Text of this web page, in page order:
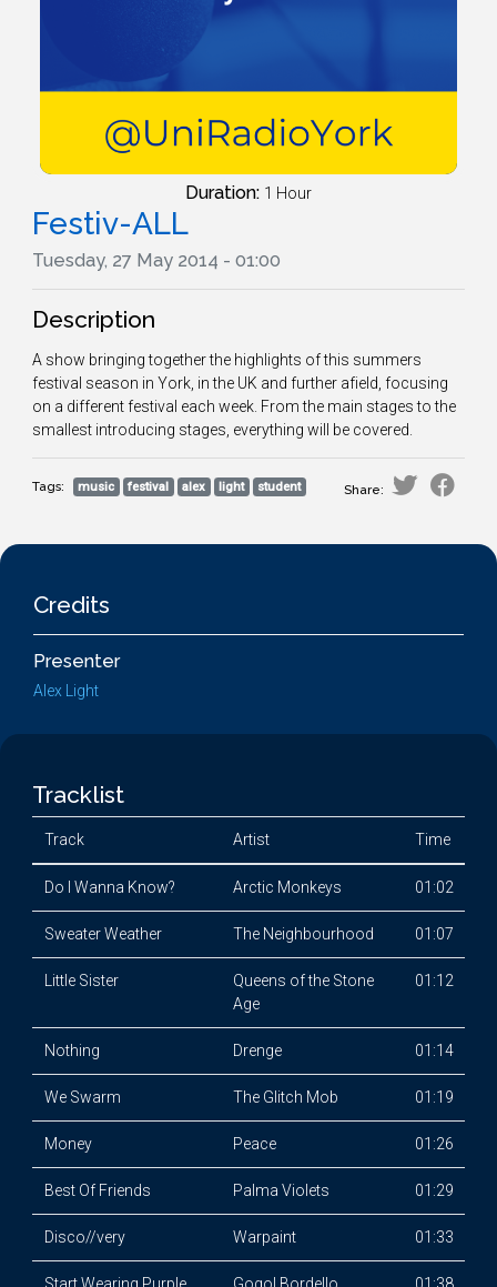
Duration: 1 Hour
Festiv-ALL
Tuesday, 27 May 2014 - 01:00
Description
A show bringing together the highlights of this summers
festival season in York, in the UK and further afield, focusing
on a different festival each week. From the main stages to the
smallest introducing stages, everything will be covered.
Tags: music festival alex light student Share:
Credits
Presenter
Alex Light
Tracklist
Track Artist Time
Do I Wanna Know? Arctic Monkeys 01:02
Sweater Weather The Neighbourhood 01:07
Little Sister
Queens of the Stone
Age
01:12
Nothing Drenge 01:14
We Swarm The Glitch Mob 01:19
Money Peace 01:26
Best Of Friends Palma Violets 01:29
Disco//very Warpaint 01:33